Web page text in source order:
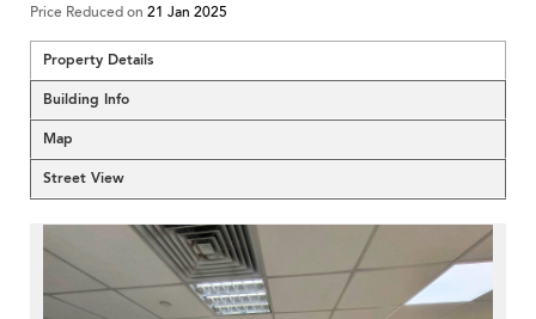
Price Reduced on 21 Jan 2025
Property Details
Building Info
Map
Street View